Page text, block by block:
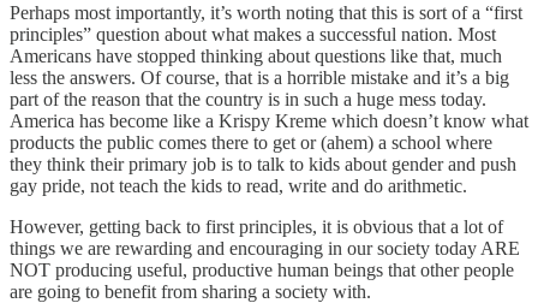
Perhaps most importantly, it’s worth noting that this is sort of a “first
principles” question about what makes a successful nation. Most
Americans have stopped thinking about questions like that, much
less the answers. Of course, that is a horrible mistake and it’s a big
part of the reason that the country is in such a huge mess today.
America has become like a Krispy Kreme which doesn’t know what
products the public comes there to get or (ahem) a school where
they think their primary job is to talk to kids about gender and push
gay pride, not teach the kids to read, write and do arithmetic.
However, getting back to first principles, it is obvious that a lot of
things we are rewarding and encouraging in our society today ARE
NOT producing useful, productive human beings that other people
are going to benefit from sharing a society with.